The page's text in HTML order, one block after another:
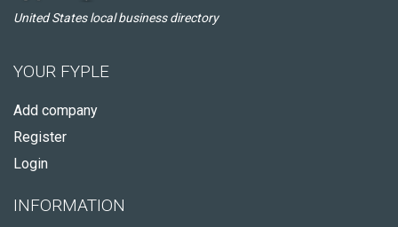
United States local business directory
YOUR FYPLE
Add company
Register
Login
INFORMATION